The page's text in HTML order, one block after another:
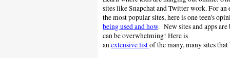
sites like Snapchat and Twitter work. For
the most popular sites, here is one teen's
being used and how. New sites and apps
can be overwhelming! Here is
anextensive listof the many, many sites